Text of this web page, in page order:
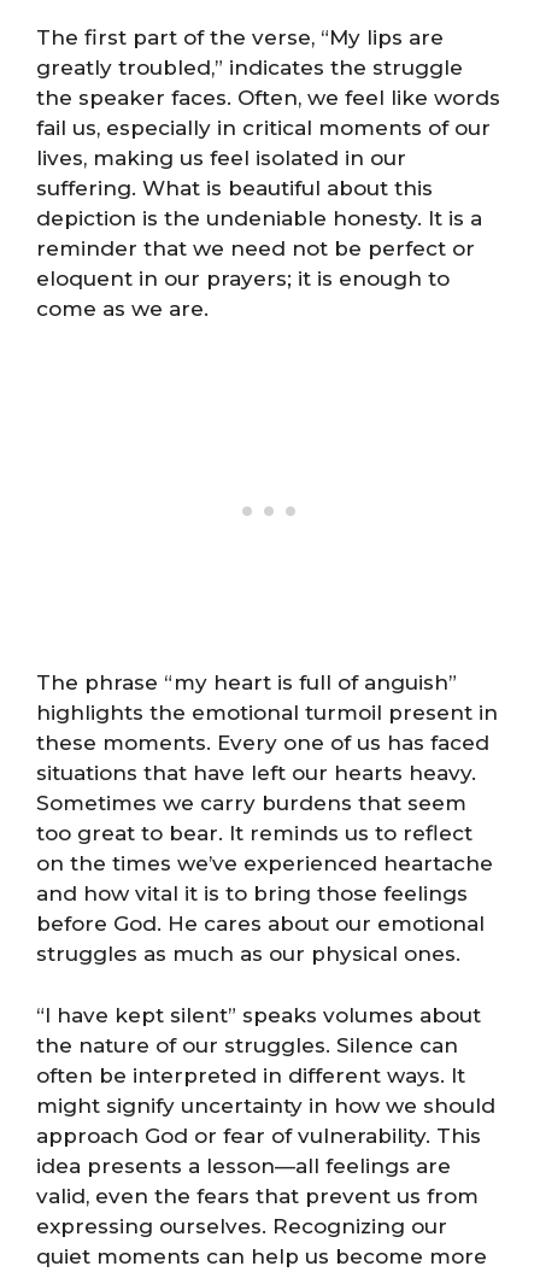
The first part of the verse, “My lips are
greatly troubled,” indicates the struggle
the speaker faces. Often, we feel like words
fail us, especially in critical moments of our
lives, making us feel isolated in our
suffering. What is beautiful about this
depiction is the undeniable honesty. It is a
reminder that we need not be perfect or
eloquent in our prayers; it is enough to
come as we are.
The phrase “my heart is full of anguish”
highlights the emotional turmoil present in
these moments. Every one of us has faced
situations that have left our hearts heavy.
Sometimes we carry burdens that seem
too great to bear. It reminds us to reflect
on the times we’ve experienced heartache
and how vital it is to bring those feelings
before God. He cares about our emotional
struggles as much as our physical ones.
“I have kept silent” speaks volumes about
the nature of our struggles. Silence can
often be interpreted in different ways. It
might signify uncertainty in how we should
approach God or fear of vulnerability. This
idea presents a lesson—all feelings are
valid, even the fears that prevent us from
expressing ourselves. Recognizing our
quiet moments can help us become more